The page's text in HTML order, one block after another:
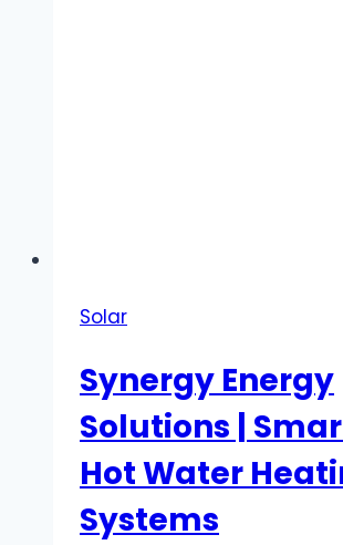
Solar
Synergy Energy
Solutions |
Hot Water
Systems